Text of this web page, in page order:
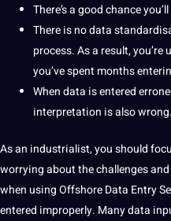
There’s a good chance
There is no data
process. As a result,
you’ve spent months
When data is entered
interpretation is also wrong.
As an industrialist, you should
worrying about the challenges
when using Offshore Data Entry
entered improperly. Many data